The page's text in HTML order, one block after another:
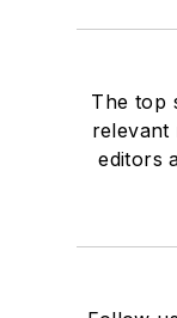
The top
relevant
editors